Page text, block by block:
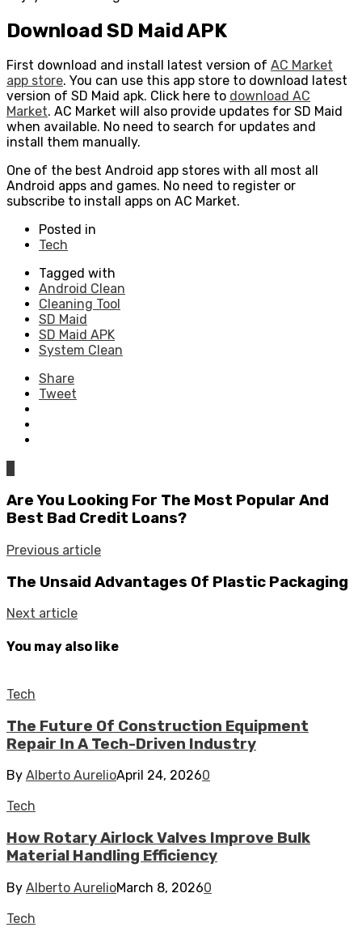
Download SD Maid APK
First download and install latest version of AC Market
app store. You can use this app store to download latest
version of SD Maid apk. Click here to download AC
Market. AC Market will also provide updates for SD Maid
when available. No need to search for updates and
install them manually.
One of the best Android app stores with all most all
Android apps and games. No need to register or
subscribe to install apps on AC Market.
Posted in
Tech
Tagged with
Android Clean
Cleaning Tool
SD Maid
SD Maid APK
System Clean
Share
Tweet
Are You Looking For The Most Popular And
Best Bad Credit Loans?
Previous article
The Unsaid Advantages Of Plastic Packaging
Next article
You may also like
Tech
The Future Of Construction Equipment
Repair In A Tech-Driven Industry
By Alberto AurelioApril 24, 20260
Tech
How Rotary Airlock Valves Improve Bulk
Material Handling Efficiency
By Alberto AurelioMarch 8, 20260
Tech